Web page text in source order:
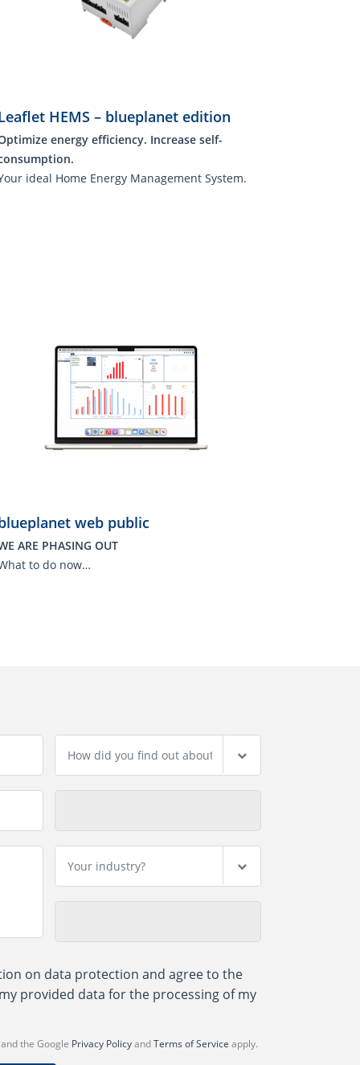
HEMS – blueplanet edition
energy efficiency. Increase self-
ideal Home Energy Management System.
web public
ARE PHASING OUT
to do now…
on data protection and agree to the
provided data for the processing of my
the Google Privacy PolicyandTerms of Service apply.